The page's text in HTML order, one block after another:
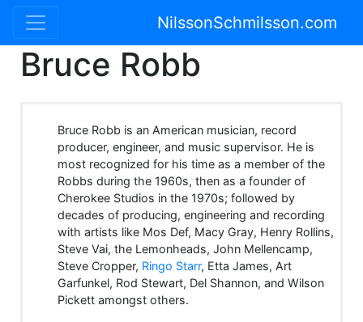
NilssonSchmilsson.com
Bruce Robb
Bruce Robb is an American musician, record
producer, engineer, and music supervisor. He is
most recognized for his time as a member of the
Robbs during the 1960s, then as a founder of
Cherokee Studios in the 1970s; followed by
decades of producing, engineering and recording
with artists like Mos Def, Macy Gray, Henry Rollins,
Steve Vai, the Lemonheads, John Mellencamp,
Steve Cropper, Ringo Starr, Etta James, Art
Garfunkel, Rod Stewart, Del Shannon, and Wilson
Pickett amongst others.